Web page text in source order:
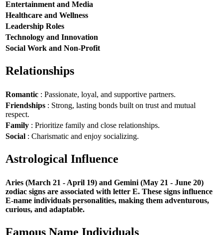
Entertainment and Media
Healthcare and Wellness
Leadership Roles
Technology and Innovation
Social Work and Non-Profit
Relationships
Romantic : Passionate, loyal, and supportive partners.
Friendships : Strong, lasting bonds built on trust and mutual
respect.
Family : Prioritize family and close relationships.
Social : Charismatic and enjoy socializing.
Astrological Influence
Aries (March 21 - April 19) and Gemini (May 21 - June 20)
zodiac signs are associated with letter E. These signs influence
E-name individuals personalities, making them adventurous,
curious, and adaptable.
Famous Name Individuals